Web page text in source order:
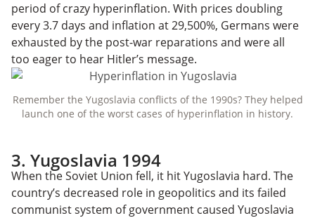
period of crazy hyperinflation. With prices doubling
every 3.7 days and inflation at 29,500%, Germans were
exhausted by the post-war reparations and were all
too eager to hear Hitler’s message.
Remember the Yugoslavia conflicts of the 1990s? They helped
launch one of the worst cases of hyperinflation in history.
3. Yugoslavia 1994
When the Soviet Union fell, it hit Yugoslavia hard. The
country’s decreased role in geopolitics and its failed
communist system of government caused Yugoslavia